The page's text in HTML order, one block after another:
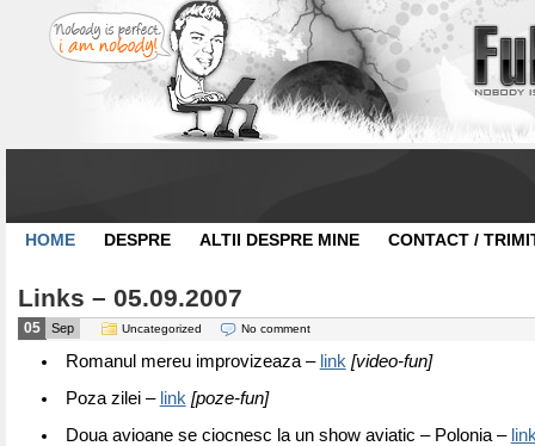
HOME DESPRE ALTII DESPRE MINE CONTACT /
Links – 05.09.2007
05 Sep Uncategorized No comment
Romanul mereu improvizeaza – link [video-fun]
Poza zilei – link [poze-fun]
Doua avioane se ciocnesc la un show aviatic – Polonia –